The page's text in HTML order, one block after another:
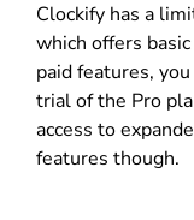
Clockify has a
which offers
paid features,
trial of the Pro
access to
features though.